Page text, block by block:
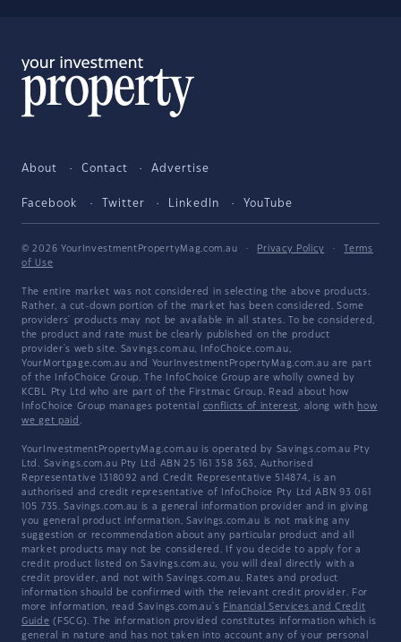
About Contact Advertise
Facebook Twitter LinkedIn YouTube
© 2026 YourInvestmentPropertyMag.com.au · Privacy Policy ·
Terms
of Use
The entire market was not considered in selecting the above products.
Rather, a cut-down portion of the market has been considered. Some
providers' products may not be available in all states. To be considered,
the product and rate must be clearly published on the product
provider's web site. Savings.com.au, InfoChoice.com.au,
YourMortgage.com.au and YourInvestmentPropertyMag.com.au are part
of the InfoChoice Group. The InfoChoice Group are wholly owned by
KCBL Pty Ltd who are part of the Firstmac Group. Read about how
InfoChoice Group manages potential conflicts of interest, along with how
we get paid .
YourInvestmentPropertyMag.com.au is operated by Savings.com.au Pty
Ltd. Savings.com.au Pty Ltd ABN 25 161 358 363, Authorised
Representative 1318092 and Credit Representative 514874, is an
authorised and credit representative of InfoChoice Pty Ltd ABN 93 061
105 735. Savings.com.au is a general information provider and in giving
you general product information, Savings.com.au is not making any
suggestion or recommendation about any particular product and all
market products may not be considered. If you decide to apply for a
credit product listed on Savings.com.au, you will deal directly with a
credit provider, and not with Savings.com.au. Rates and product
information should be confirmed with the relevant credit provider. For
more information, read Savings.com.au's Financial Services and Credit
Guide (FSCG). The information provided constitutes information which is
general in nature and has not taken into account any of your personal